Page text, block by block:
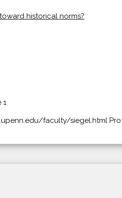
historical norms?
1
faculty/siegel.html